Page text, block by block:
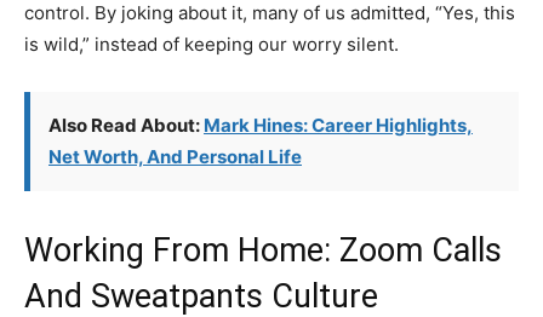
control. By joking about it, many of us admitted, “Yes, this
is wild,” instead of keeping our worry silent.
Also Read About: Mark Hines: Career Highlights,
Net Worth, And Personal Life
Working From Home: Zoom Calls
And Sweatpants Culture